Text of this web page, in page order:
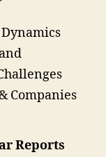
Companies
Reports